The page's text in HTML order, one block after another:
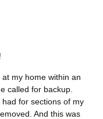
my home within an
called for backup.
for sections of my
And this was